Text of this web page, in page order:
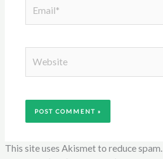
This site uses Akismet to reduce spam.